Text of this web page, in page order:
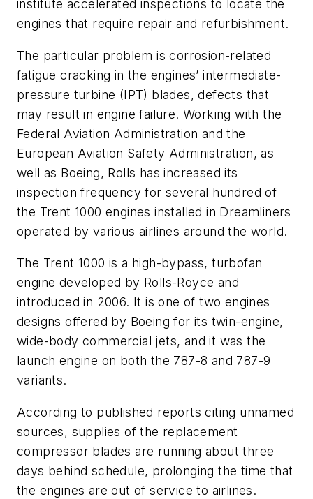
institute accelerated inspections to locate the
engines that require repair and refurbishment.
The particular problem is corrosion-related
fatigue cracking in the engines’ intermediate-
pressure turbine (IPT) blades, defects that
may result in engine failure. Working with the
Federal Aviation Administration and the
European Aviation Safety Administration, as
well as Boeing, Rolls has increased its
inspection frequency for several hundred of
the Trent 1000 engines installed in Dreamliners
operated by various airlines around the world.
The Trent 1000 is a high-bypass, turbofan
engine developed by Rolls-Royce and
introduced in 2006. It is one of two engines
designs offered by Boeing for its twin-engine,
wide-body commercial jets, and it was the
launch engine on both the 787-8 and 787-9
variants.
According to published reports citing unnamed
sources, supplies of the replacement
compressor blades are running about three
days behind schedule, prolonging the time that
the engines are out of service to airlines.